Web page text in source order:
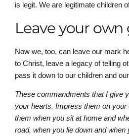
is legit. We are legitimate children
Leave your own
Now we, too, can leave our mark
to Christ, leave a legacy of telling
pass it down to our children and
These commandments that I give
your hearts. Impress them on your
them when you sit at home and
road, when you lie down and when